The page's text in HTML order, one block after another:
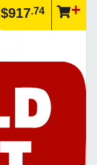
$917.74